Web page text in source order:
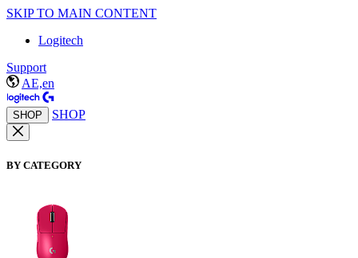
SKIP TO MAIN CONTENT
Logitech
Support
AE,en
SHOP SHOP
BY CATEGORY